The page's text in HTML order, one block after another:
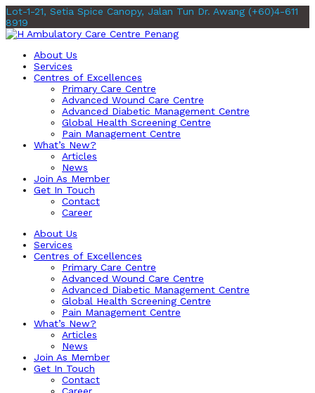
Lot-1-21, Setia Spice Canopy, Jalan Tun Dr. Awang (+60)4-611
8919
About Us
Services
Centres of Excellences
Primary Care Centre
Advanced Wound Care Centre
Advanced Diabetic Management Centre
Global Health Screening Centre
Pain Management Centre
What’s New?
Articles
News
Join As Member
Get In Touch
Contact
Career
About Us
Services
Centres of Excellences
Primary Care Centre
Advanced Wound Care Centre
Advanced Diabetic Management Centre
Global Health Screening Centre
Pain Management Centre
What’s New?
Articles
News
Join As Member
Get In Touch
Contact